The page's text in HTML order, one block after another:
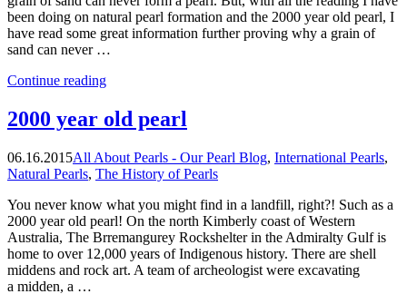
been doing on natural pearl formation and the 2000 year old pearl, I
have read some great information further proving why a grain of
sand can never …
Continue reading“Why
Can
Never
A
Pearl”
2000 year old pearl
06.16.2015All About Pearls - Our Pearl Blog, International Pearls,
Natural Pearls, The History of Pearls
You never know what you might find in a landfill, right?! Such as a
2000 year old pearl! On the north Kimberly coast of Western
Australia, The Brremangurey Rockshelter in the Admiralty Gulf is
home to over 12,000 years of Indigenous history. There are shell
middens and rock art. A team of archeologist were excavating
a midden, a …